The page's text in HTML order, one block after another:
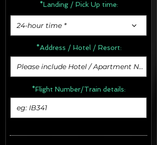
*Landing / Pick Up time:
24-hour time *
*Address / Hotel / Resort:
*Flight Number/Train details: